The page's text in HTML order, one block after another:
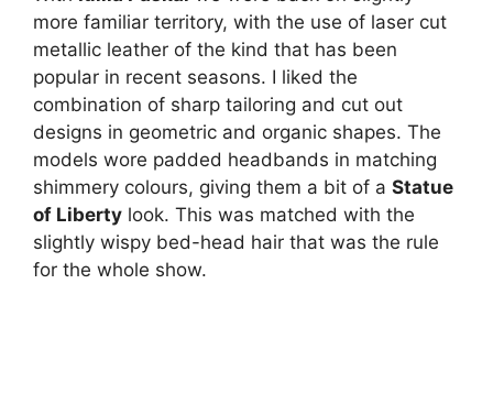
more familiar territory, with the use of laser cut
metallic leather of the kind that has been
popular in recent seasons. I liked the
combination of sharp tailoring and cut out
designs in geometric and organic shapes. The
models wore padded headbands in matching
shimmery colours, giving them a bit of a Statue
of Liberty look. This was matched with the
slightly wispy bed-head hair that was the rule
for the whole show.